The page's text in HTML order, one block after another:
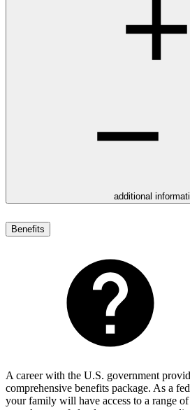
additional
Benefits
A career with the U.S. government
comprehensive benefits package. As a
your family will have access to a range